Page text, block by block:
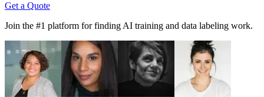
Get a Quote
Join the #1 platform for finding AI training and data labeling work.